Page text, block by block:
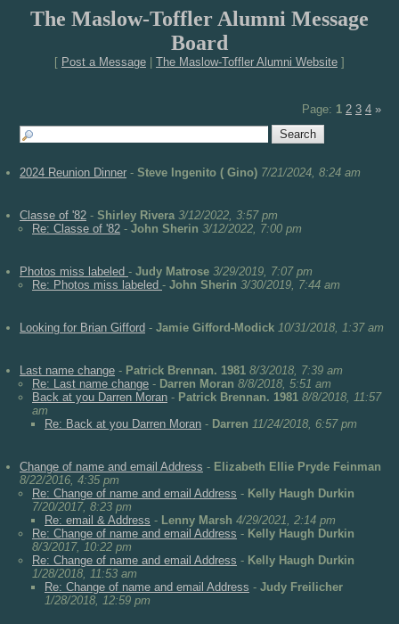
The Maslow-Toffler Alumni Message
Board
[ Post a Message The Maslow-Toffler Alumni Website ]
Page: 1 2 3 4 »
2024 Reunion Dinner - Steve Ingenito ( Gino) 7/21/2024, 8:24 am
Classe of '82 - Shirley Rivera 3/12/2022, 3:57 pm
Re: Classe of '82 - John Sherin 3/12/2022, 7:00 pm
Photos miss labeled - Judy Matrose 3/29/2019, 7:07 pm
Re: Photos miss labeled - John Sherin 3/30/2019, 7:44 am
Looking for Brian Gifford - Jamie Gifford-Modick 10/31/2018, 1:37 am
Last name change - Patrick Brennan. 1981 8/3/2018, 7:39 am
Re: Last name change - Darren Moran 8/8/2018, 5:51 am
Back at you Darren Moran - Patrick Brennan. 1981 8/8/2018, 11:57
am
Re: Back at you Darren Moran - Darren 11/24/2018, 6:57 pm
Change of name and email Address - Elizabeth Ellie Pryde Feinman
8/22/2016, 4:35 pm
Re: Change of name and email Address - Kelly Haugh Durkin
7/20/2017, 8:23 pm
Re: email & Address - Lenny Marsh 4/29/2021, 2:14 pm
Re: Change of name and email Address - Kelly Haugh Durkin
8/3/2017, 10:22 pm
Re: Change of name and email Address - Kelly Haugh Durkin
1/28/2018, 11:53 am
Re: Change of name and email Address - Judy Freilicher
1/28/2018, 12:59 pm